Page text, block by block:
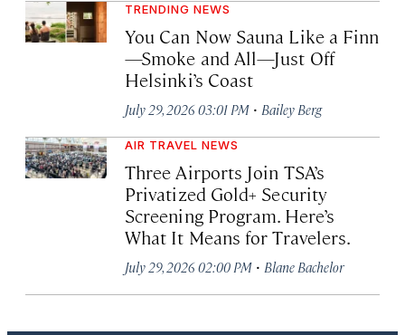
TRENDING NEWS
You Can Now Sauna Like a Finn
—Smoke and All—Just Off
Helsinki’s Coast
July 29, 2026 03:01 PM · Bailey Berg
AIR TRAVEL NEWS
Three Airports Join TSA’s
Privatized Gold+ Security
Screening Program. Here’s
What It Means for Travelers.
July 29, 2026 02:00 PM · Blane Bachelor